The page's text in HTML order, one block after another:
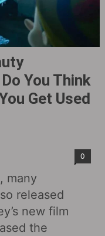
You Think
Get Used
0
many
released
new film
the